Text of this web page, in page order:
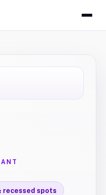
recessed spots